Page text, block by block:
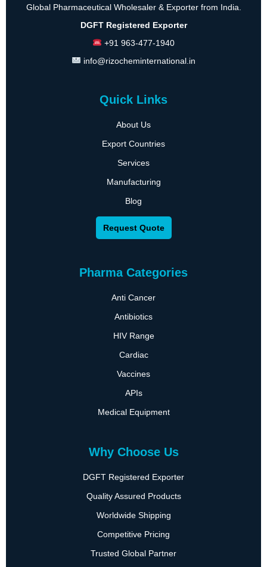
Global Pharmaceutical Wholesaler & Exporter from India.
DGFT Registered Exporter
+91 963-477-1940
info@rizocheminternational.in
Quick Links
About Us
Export Countries
Services
Manufacturing
Blog
Request Quote
Pharma Categories
Anti Cancer
Antibiotics
HIV Range
Cardiac
Vaccines
APIs
Medical Equipment
Why Choose Us
DGFT Registered Exporter
Quality Assured Products
Worldwide Shipping
Competitive Pricing
Trusted Global Partner